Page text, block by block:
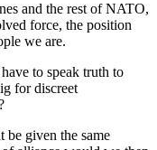
and the rest of NATO,
force, the position
we are.
to speak truth to
for discreet
be given the same